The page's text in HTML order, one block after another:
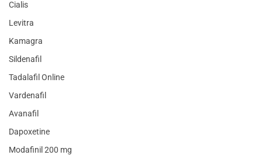
Cialis
Levitra
Kamagra
Sildenafil
Tadalafil Online
Vardenafil
Avanafil
Dapoxetine
Modafinil 200 mg